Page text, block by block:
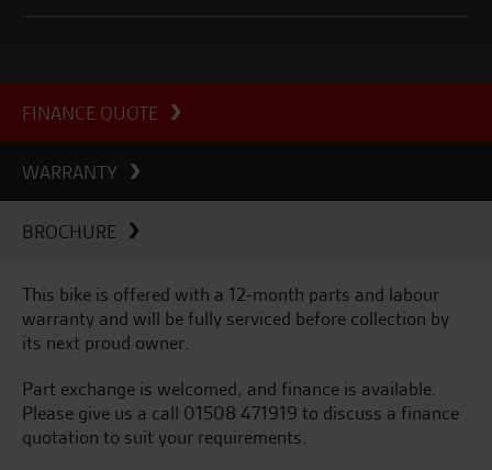
FINANCE QUOTE
WARRANTY
BROCHURE
This bike is offered with a 12-month parts and labour
warranty and will be fully serviced before collection by
its next proud owner.
Part exchange is welcomed, and finance is available.
Please give us a call 01508 471919 to discuss a finance
quotation to suit your requirements.